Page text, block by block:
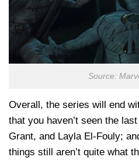
Source:
Overall, the series will end
that you haven’t seen the
Grant, and Layla El-Fouly;
things still aren’t quite what